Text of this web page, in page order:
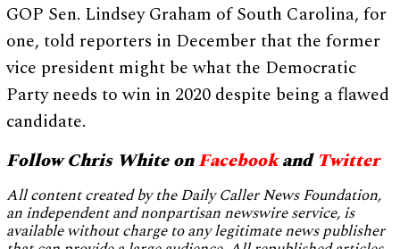
GOP Sen. Lindsey Graham of South Carolina, for
one, told reporters in December that the former
vice president might be what the Democratic
Party needs to win in 2020 despite being a flawed
candidate.
Follow Chris White onFacebookandTwitter
All content created by the Daily Caller News Foundation,
an independent and nonpartisan newswire service, is
available without charge to any legitimate news publisher